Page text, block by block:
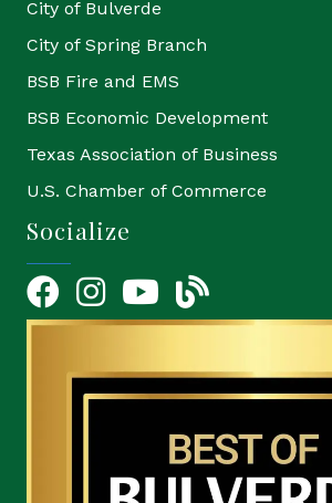
City of Bulverde
City of Spring Branch
BSB Fire and EMS
BSB Economic Development
Texas Association of Business
U.S. Chamber of Commerce
Socialize
FacebookInstagramYouTube Icon
blog